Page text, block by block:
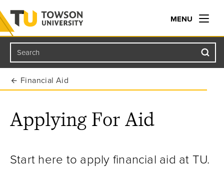
Towson University
MENU
Search
Financial Aid
Applying For Aid
Start here to apply financial aid at TU.